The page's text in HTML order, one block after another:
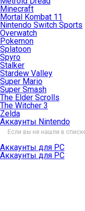
Minecraft
Mortal Kombat 11
Nintendo Switch Sports
Overwatch
Pokemon
Splatoon
Spyro
Stalker
Stardew Valley
Super Mario
Super Smash
The Elder Scrolls
The Witcher 3
Zelda
Аккаунты Nintendo
Если вы не нашли в
Аккаунты для PC
Аккаунты для PC